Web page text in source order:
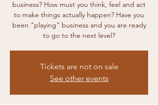
business? How must you think, feel and act
to make things actually happen? Have you
been "playing" business and you are ready
to go to the next level?
Tickets are not on sale
See other events